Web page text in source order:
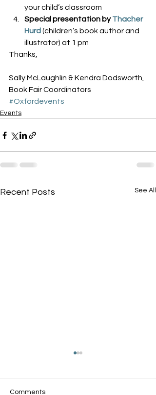
your child’s classroom
Special presentation by Thacher
Hurd (children’s book author and
illustrator) at 1 pm
Thanks,
Sally McLaughlin & Kendra Dodsworth,
Book Fair Coordinators
#Oxfordevents
Events
Recent Posts See All
Comments